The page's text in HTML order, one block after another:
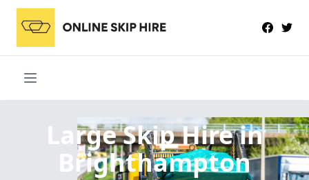
Large Skip Hirein
Brighthampton